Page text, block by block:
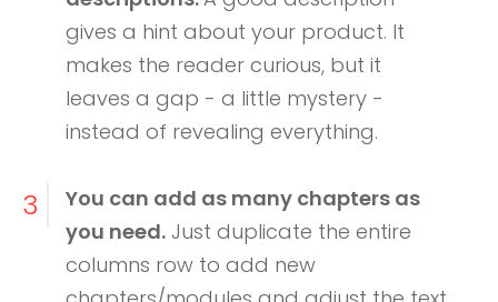
gives a hint about your product. It
makes the reader curious, but it
leaves a gap - a little mystery -
instead of revealing everything.
3
You can add as many chapters as
you need. Just duplicate the entire
columns row to add new